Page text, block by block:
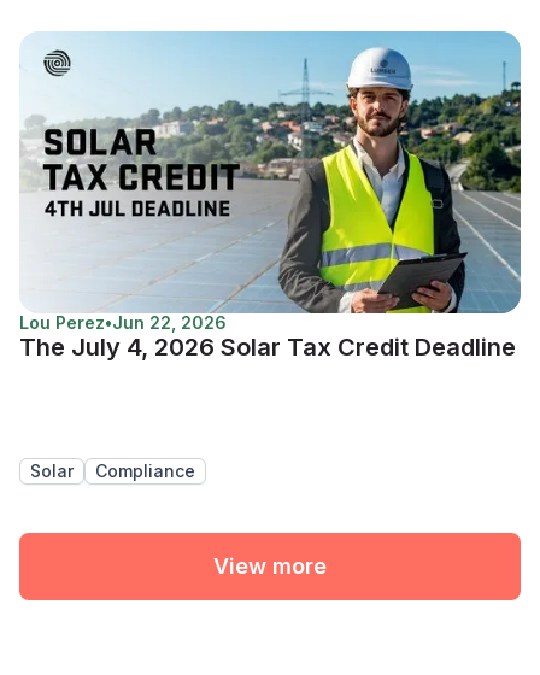
Lou Perez•Jun 22, 2026
The July 4, 2026 Solar Tax Credit Deadline
Solar Compliance
View more